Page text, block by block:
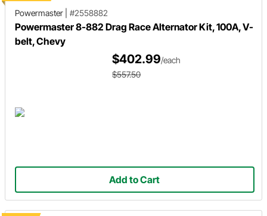
Powermaster
#2558882
Powermaster 8-882 Drag Race Alternator Kit, 100A, V-
belt, Chevy
$402.99/each
$557.50
Add to Cart